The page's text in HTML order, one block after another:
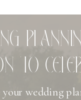
TO
your wedding